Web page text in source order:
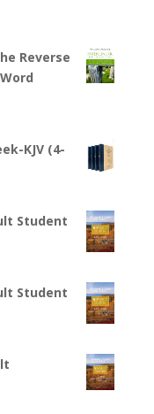
Reverse
KJV (4-
Student
Student